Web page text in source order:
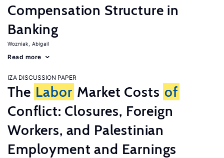
Compensation Structure in
Banking
Wozniak, Abigail
Read more
IZA DISCUSSION PAPER
The Labor Market Costs of
Conflict: Closures, Foreign
Workers, and Palestinian
Employment and Earnings